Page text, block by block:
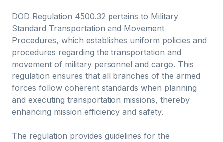
DOD Regulation 4500.32 pertains to Military
Standard Transportation and Movement
Procedures, which establishes uniform policies and
procedures regarding the transportation and
movement of military personnel and cargo. This
regulation ensures that all branches of the armed
forces follow coherent standards when planning
and executing transportation missions, thereby
enhancing mission efficiency and safety.
The regulation provides guidelines for the